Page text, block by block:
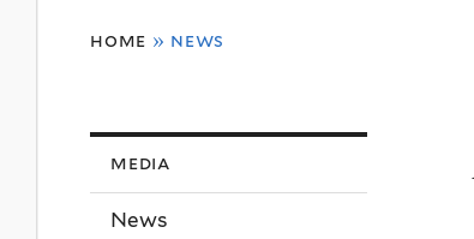
here
home » news
media
News